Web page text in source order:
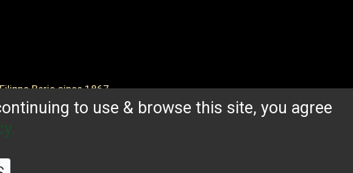
Berio since 1867.
LATEST FROM THE BLOG
to use & browse this site, you agree